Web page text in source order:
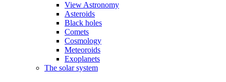
View Astronomy
Asteroids
Black holes
Comets
Cosmology
Meteoroids
Exoplanets
The solar system